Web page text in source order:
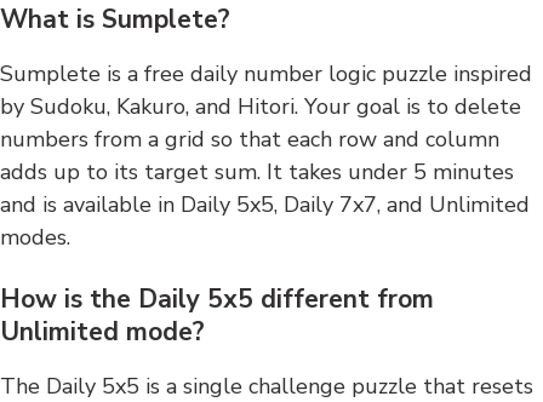
What is Sumplete?
Sumplete is a free daily number logic puzzle inspired
by Sudoku, Kakuro, and Hitori. Your goal is to delete
numbers from a grid so that each row and column
adds up to its target sum. It takes under 5 minutes
and is available in Daily 5x5, Daily 7x7, and Unlimited
modes.
How is the Daily 5x5 different from
Unlimited mode?
The Daily 5x5 is a single challenge puzzle that resets